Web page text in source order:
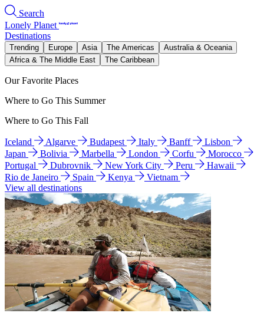
Search
Lonely Planet
Destinations
Trending Europe Asia The Americas
Australia & Oceania
Africa & The Middle East
The Caribbean
Our Favorite Places
Where to Go This Summer
Where to Go This Fall
Iceland Algarve Budapest Italy Banff
Lisbon
Japan
Bolivia Marbella London Corfu
Morocco
Portugal
Dubrovnik New York City Peru
Hawaii
Rio de Janeiro
Spain Kenya
Vietnam
View all destinations